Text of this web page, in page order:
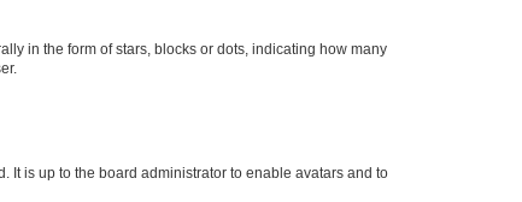
in the form of stars, blocks or dots, indicating how many
It is up to the board administrator to enable avatars and to